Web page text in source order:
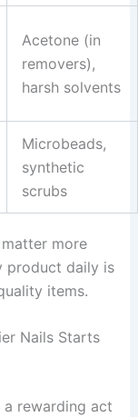
Acetone (in
removers),
harsh solvents
Microbeads,
synthetic
scrubs
more
product daily is
items.
Nails Starts
rewarding act